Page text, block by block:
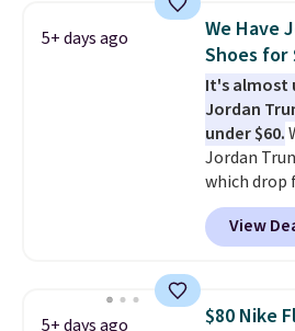
1s and we
often.
blend of
leather.
are almost
few other
with men's
free when
free Nike+
5+ days ago
We Have
Shoes for
It's almost
Jordan
under $60.
Jordan
which drop
when you
checkout at
better is
color.
View
5+ days ago
$80 Nike